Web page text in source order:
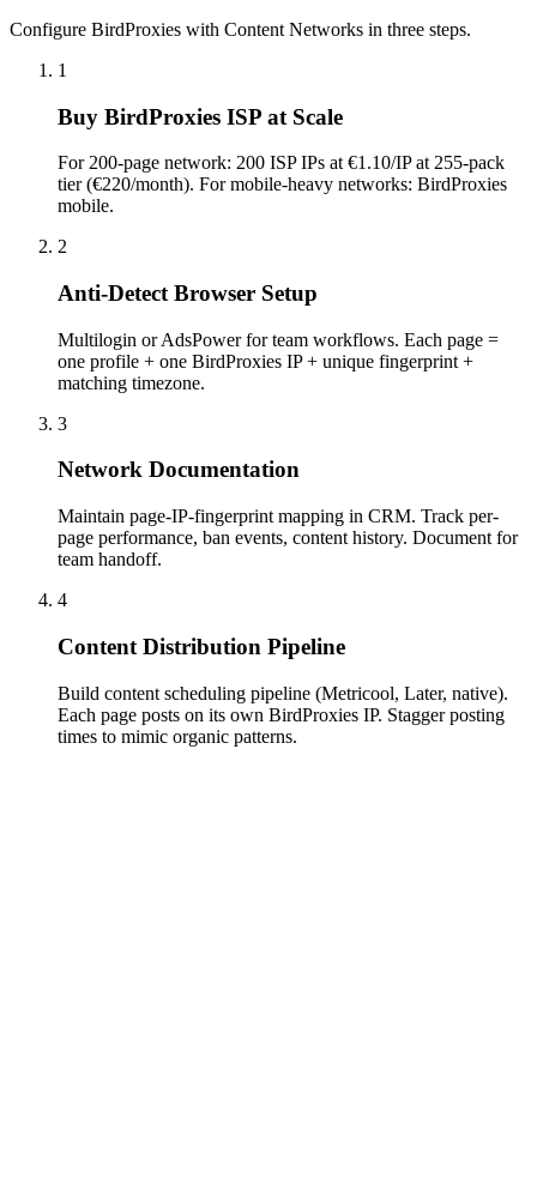
Configure BirdProxies with Content Networks in three steps.
1
Buy BirdProxies ISP at Scale
For 200-page network: 200 ISP IPs at €1.10/IP at 255-pack
tier (€220/month). For mobile-heavy networks: BirdProxies
mobile.
2
Anti-Detect Browser Setup
Multilogin or AdsPower for team workflows. Each page =
one profile + one BirdProxies IP + unique fingerprint +
matching timezone.
3
Network Documentation
Maintain page-IP-fingerprint mapping in CRM. Track per-
page performance, ban events, content history. Document for
team handoff.
4
Content Distribution Pipeline
Build content scheduling pipeline (Metricool, Later, native).
Each page posts on its own BirdProxies IP. Stagger posting
times to mimic organic patterns.